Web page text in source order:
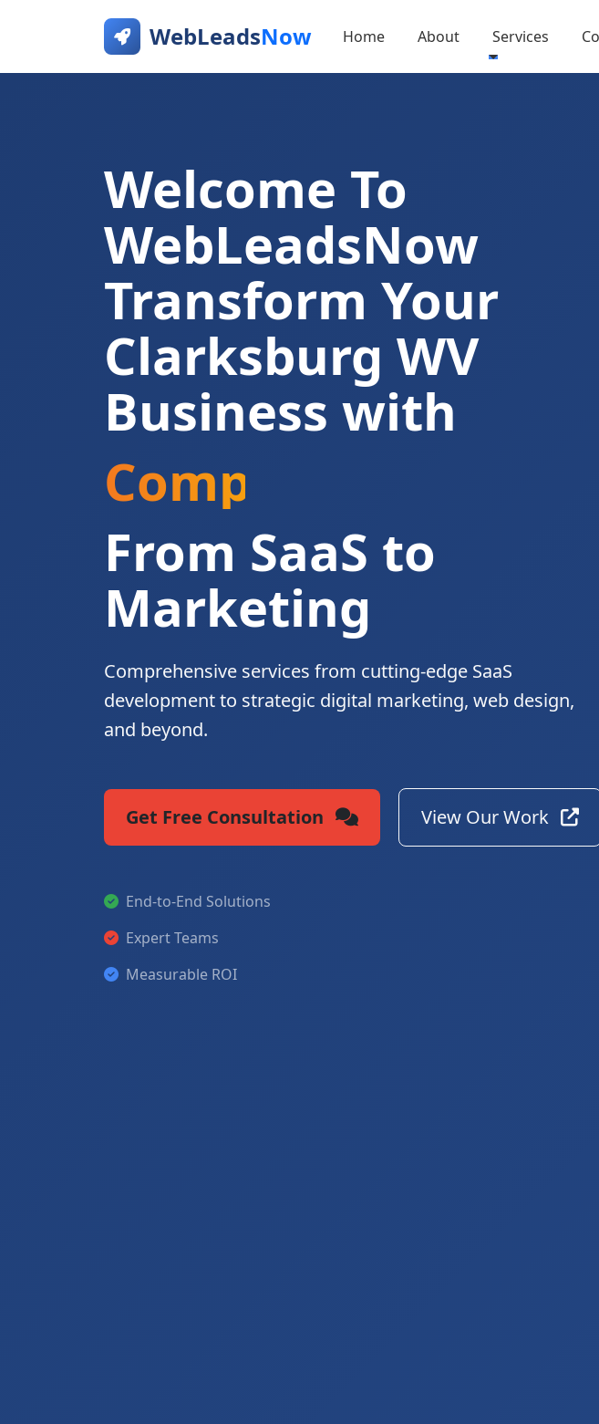
WebLeadsNow Home About Services
Welcome To
WebLeadsNow
Transform Your
Clarksburg WV
Business with
Complete Digital
From SaaS to
Marketing
Comprehensive services from cutting-edge SaaS
development to strategic digital marketing, web design,
and beyond.
Get Free Consultation View Our Work
End-to-End Solutions
Expert Teams
Measurable ROI